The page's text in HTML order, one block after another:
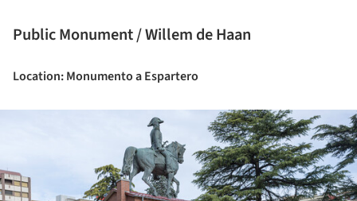
Public Monument / Willem de Haan
Location: Monumento a Espartero